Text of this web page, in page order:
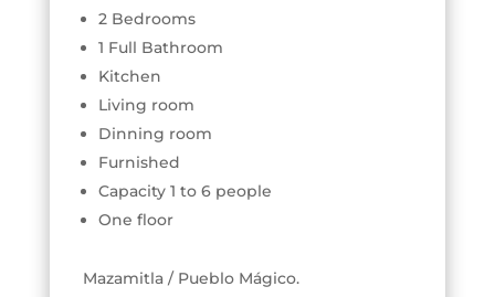
2 Bedrooms
1 Full Bathroom
Kitchen
Living room
Dinning room
Furnished
Capacity 1 to 6 people
One floor
Mazamitla / Pueblo Mágico.